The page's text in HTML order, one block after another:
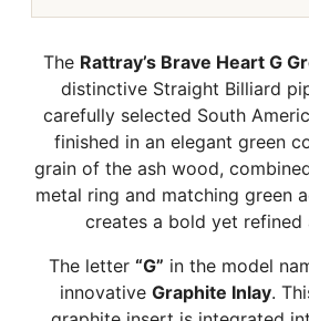
The Rattray’s Brave Heart G
distinctive Straight Billiard
carefully selected South
finished in an elegant green
grain of the ash wood,
metal ring and matching green
creates a bold yet refined
The letter “G” in the model
innovative Graphite Inlay.